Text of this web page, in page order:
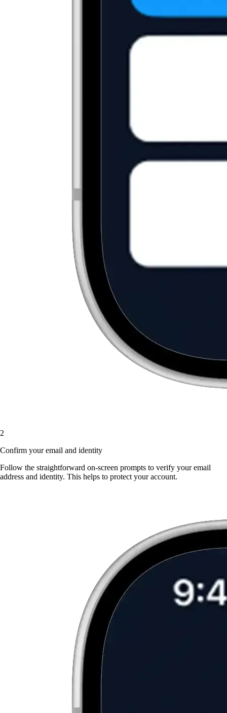
2
Confirm your email and identity
Follow the straightforward on-screen prompts to verify your email
address and identity. This helps to protect your account.